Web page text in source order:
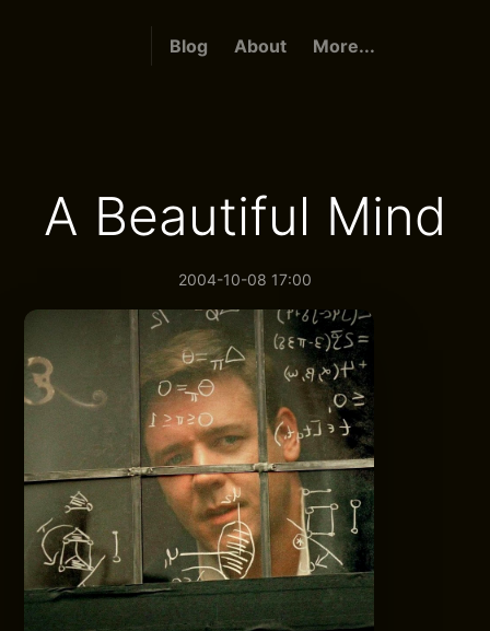
Blog About More...
A Beautiful Mind
2004-10-08 17:00